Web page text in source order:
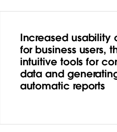
Increased usability
for business users,
intuitive tools for
data and
automatic reports